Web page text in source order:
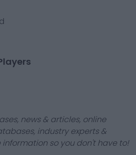
news & articles, online
industry experts &
information so you don't have to!